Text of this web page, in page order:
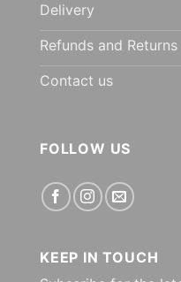
Delivery
Refunds and Returns
Contact us
FOLLOW US
KEEP IN TOUCH